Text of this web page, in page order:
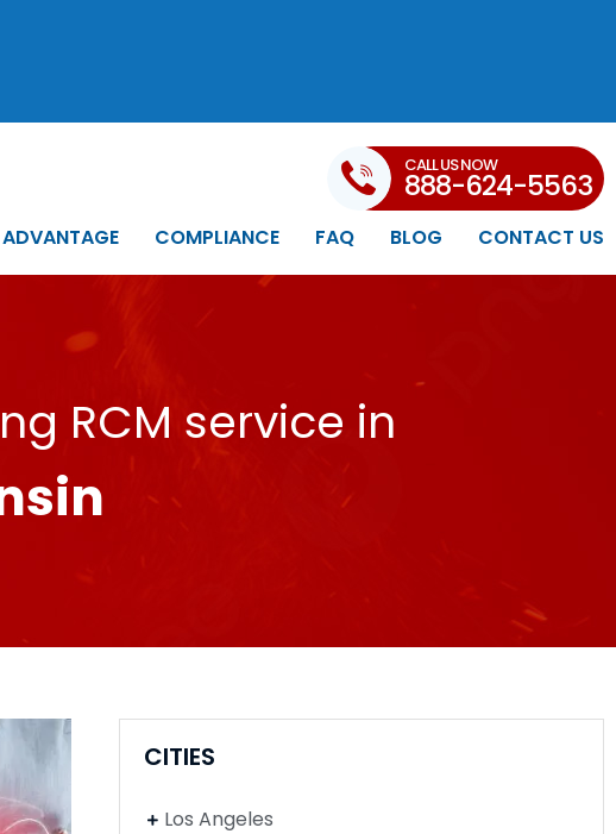
COMPLIANCE FAQ BLOG CONTACT US
CALL US NOW
888-624-5563
RCM service in
CITIES
Los Angeles